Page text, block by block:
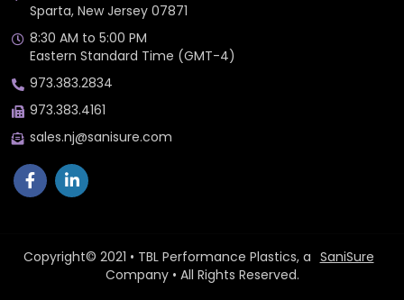
Sparta, New Jersey 07871
8:30 AM to 5:00 PM
Eastern Standard Time (GMT-4)
973.383.2834
973.383.4161
sales.nj@sanisure.com
Copyright© 2021 • TBL Performance Plastics, a SaniSure
Company • All Rights Reserved.